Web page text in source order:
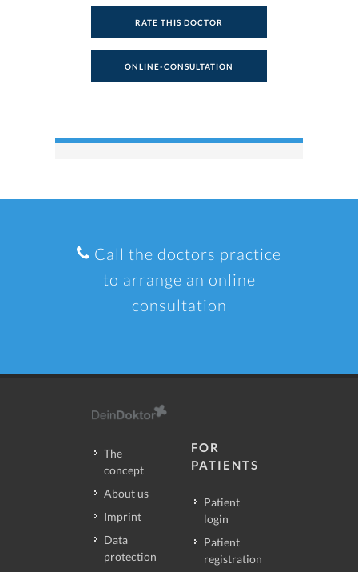
RATE THIS DOCTOR
ONLINE-CONSULTATION
Call the doctors practice
to arrange an online
consultation
The
concept
About us
Imprint
Data
protection
FOR
PATIENTS
Patient
login
Patient
registration